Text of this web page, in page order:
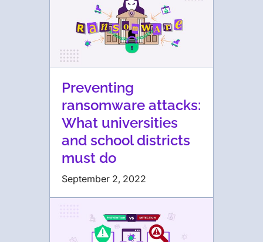
Preventing
ransomware attacks:
What universities
and school districts
must do
September 2, 2022